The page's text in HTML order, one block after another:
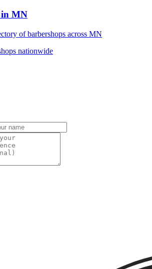
MN
of barbershops across MN
nationwide